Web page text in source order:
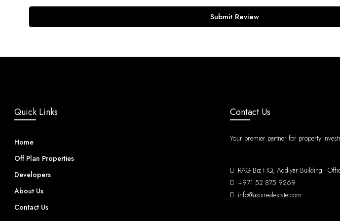
Submit Review
Quick Links
Home
Off Plan Properties
Developers
About Us
Contact Us
Contact Us
Your premier partner for property
RAG Biz HQ, Addiyar Building -
+971 52 875 9269
info@axisrealestate.com